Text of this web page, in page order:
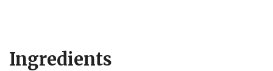
Ingredients